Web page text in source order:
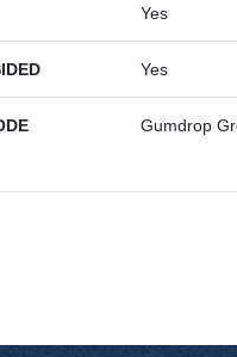
Yes
Yes
Gumdrop